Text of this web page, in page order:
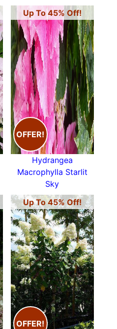
Up To 45% Off!
OFFER!
Hydrangea
Macrophylla Starlit
Sky
Up To 45% Off!
OFFER!